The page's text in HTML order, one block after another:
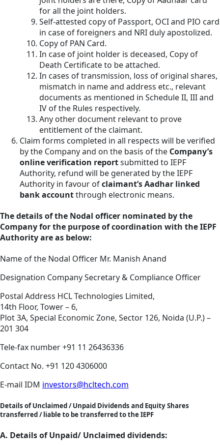
for all the joint holders.
Self-attested copy of Passport, OCI and PIO card
in case of foreigners and NRI duly apostolized.
Copy of PAN Card.
In case of joint holder is deceased, Copy of
Death Certificate to be attached.
In cases of transmission, loss of original shares,
mismatch in name and address etc., relevant
documents as mentioned in Schedule II, III and
IV of the Rules respectively.
Any other document relevant to prove
entitlement of the claimant.
Claim forms completed in all respects will be verified
by the Company and on the basis of the Company’s
online verification reportsubmitted to IEPF
Authority, refund will be generated by the IEPF
Authority in favour ofclaimant’s Aadhar linked
bank accountthrough electronic means.
The details of the Nodal officer nominated by the
Company for the purpose of coordination with the IEPF
Authority are as below:
Name of the Nodal Officer Mr. Manish Anand
Designation Company Secretary & Compliance Officer
Postal Address HCL Technologies Limited,
14th Floor, Tower – 6,
Plot 3A, Special Economic Zone, Sector 126, Noida (U.P.) –
201 304
Tele-fax number+91 11 26436336
Contact No. +91 120 4306000
E-mail IDM investors@hcltech.com
Details of Unclaimed / Unpaid Dividends and Equity Shares
transferred / liable to be transferred to the IEPF
A. Details of Unpaid/ Unclaimed dividends: